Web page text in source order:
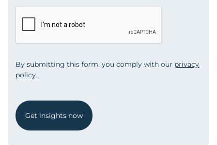
By submitting this form, you comply with our privacy
policy.
Get insights now